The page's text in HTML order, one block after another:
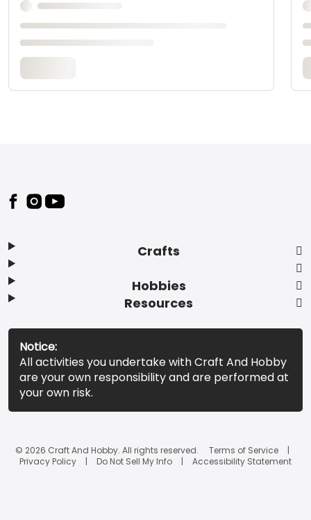
Footer
Crafts
Hobbies
Resources
Notice:
All activities you undertake with Craft And Hobby
are your own responsibility and are performed at
your own risk.
© 2026 Craft And Hobby. All rights reserved.
Terms of Service
Privacy Policy
Do Not Sell My Info Accessibility Statement